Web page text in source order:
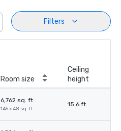
Filters
Room size
Ceiling
height
6,762 sq. ft.
145 x 48 sq. ft.
15.6 ft.